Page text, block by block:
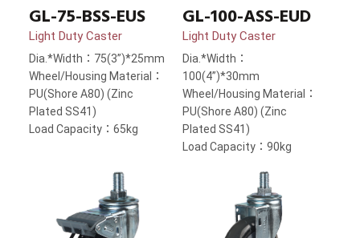
GL-75-BSS-EUS
Light Duty Caster
Dia.*Width：75(3”)*25mm
Wheel/Housing Material：
PU(Shore A80) (Zinc
Plated SS41)
Load Capacity：65kg
GL-100-ASS-EUD
Light Duty Caster
Dia.*Width：
100(4”)*30mm
Wheel/Housing Material：
PU(Shore A80) (Zinc
Plated SS41)
Load Capacity：90kg